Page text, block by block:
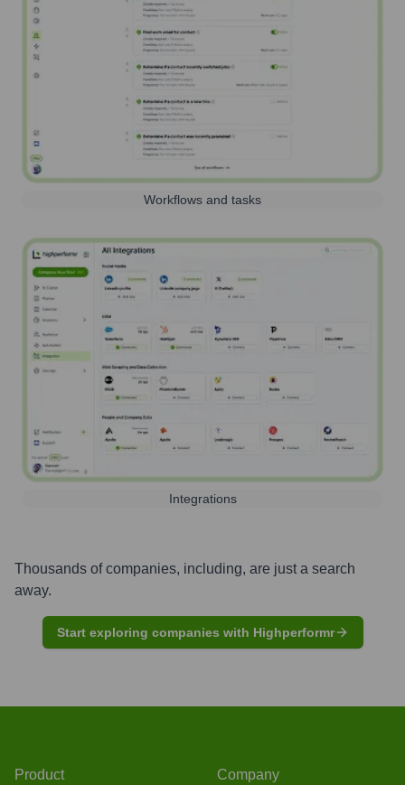
Workflows and tasks
Integrations
Thousands of companies, including, are just a search
away.
Start exploring companies with Highperformr
Product Company